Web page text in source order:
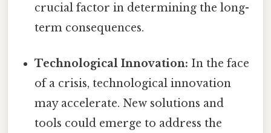
crucial factor in determining the long-
term consequences.
Technological Innovation: In the face
of a crisis, technological innovation
may accelerate. New solutions and
tools could emerge to address the